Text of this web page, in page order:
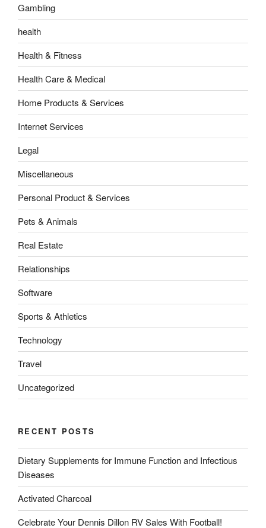
Gambling
health
Health & Fitness
Health Care & Medical
Home Products & Services
Internet Services
Legal
Miscellaneous
Personal Product & Services
Pets & Animals
Real Estate
Relationships
Software
Sports & Athletics
Technology
Travel
Uncategorized
RECENT POSTS
Dietary Supplements for Immune Function and Infectious
Diseases
Activated Charcoal
Celebrate Your Dennis Dillon RV Sales With Football!